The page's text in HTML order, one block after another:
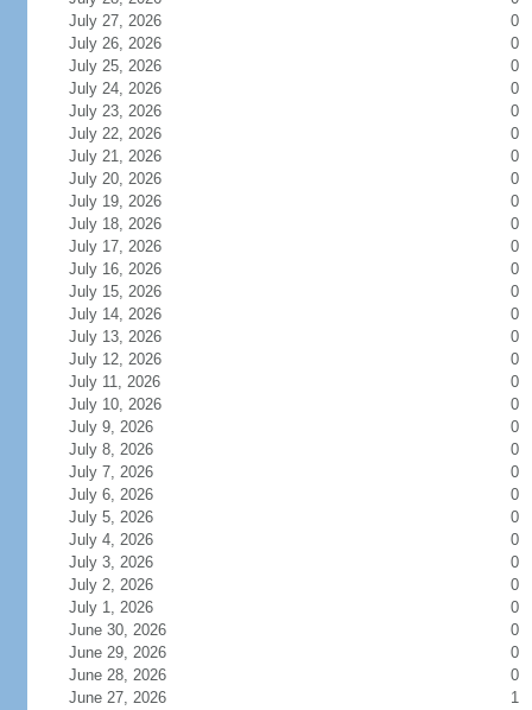
July 27, 2026
0
July 26, 2026
0
July 25, 2026
0
July 24, 2026
0
July 23, 2026
0
July 22, 2026
0
July 21, 2026
0
July 20, 2026
0
July 19, 2026
0
July 18, 2026
0
July 17, 2026
0
July 16, 2026
0
July 15, 2026
0
July 14, 2026
0
July 13, 2026
0
July 12, 2026
0
July 11, 2026
0
July 10, 2026
0
July 9, 2026
0
July 8, 2026
0
July 7, 2026
0
July 6, 2026
0
July 5, 2026
0
July 4, 2026
0
July 3, 2026
0
July 2, 2026
0
July 1, 2026
0
June 30, 2026
0
June 29, 2026
0
June 28, 2026
0
June 27, 2026
1